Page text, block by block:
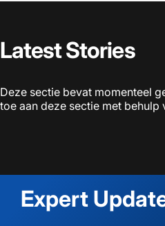
LatestStories
Deze sectie bevat momenteel
toe aan deze sectie met behulp
Expert